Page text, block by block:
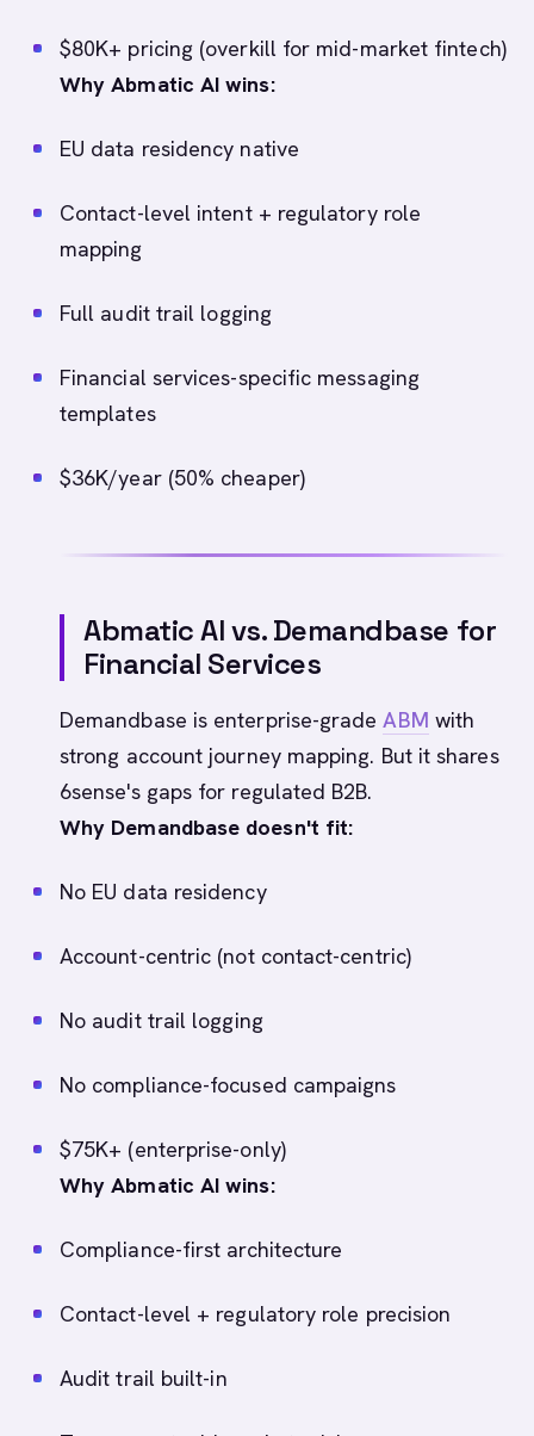
$80K+ pricing (overkill for mid-market fintech)
Why Abmatic AI wins:
EU data residency native
Contact-level intent + regulatory role
mapping
Full audit trail logging
Financial services-specific messaging
templates
$36K/year (50% cheaper)
Abmatic AI vs. Demandbase for
Financial Services
Demandbase is enterprise-gradeABM with
strong account journey mapping. But it shares
6sense's gaps for regulated B2B.
Why Demandbase doesn't fit:
No EU data residency
Account-centric (not contact-centric)
No audit trail logging
No compliance-focused campaigns
$75K+ (enterprise-only)
Why Abmatic AI wins:
Compliance-first architecture
Contact-level + regulatory role precision
Audit trail built-in